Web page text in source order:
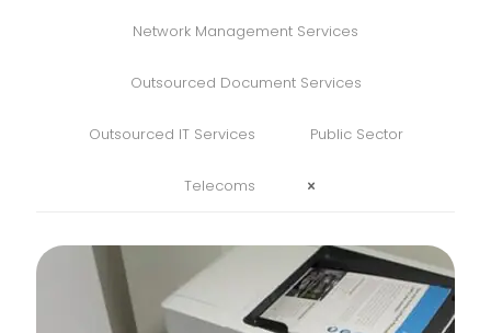
Network Management Services
Outsourced Document Services
Outsourced IT Services Public Sector
Telecoms